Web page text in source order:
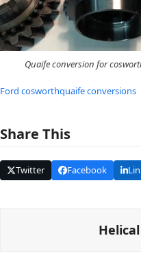
Quaife conversion for
Ford cosworthquaife conversions
Share This
Twitter Facebook